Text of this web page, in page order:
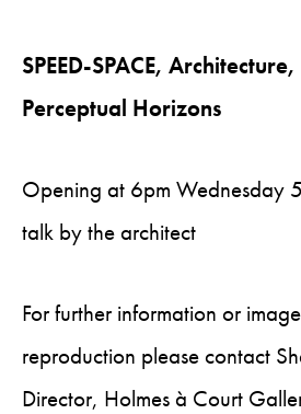
SPEED-SPACE,
Perceptual Horizons
Opening at 6pm Wednesday
talk by the architect
For further information or
reproduction please contact
Director, Holmes à Court